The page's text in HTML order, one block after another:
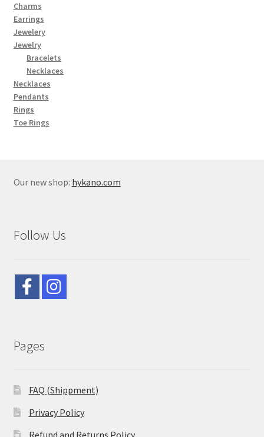
Charms
Earrings
Jewelery
Jewelry
Bracelets
Necklaces
Necklaces
Pendants
Rings
Toe Rings
Our new shop: hykano.com
Follow Us
Pages
FAQ (Shippment)
Privacy Policy